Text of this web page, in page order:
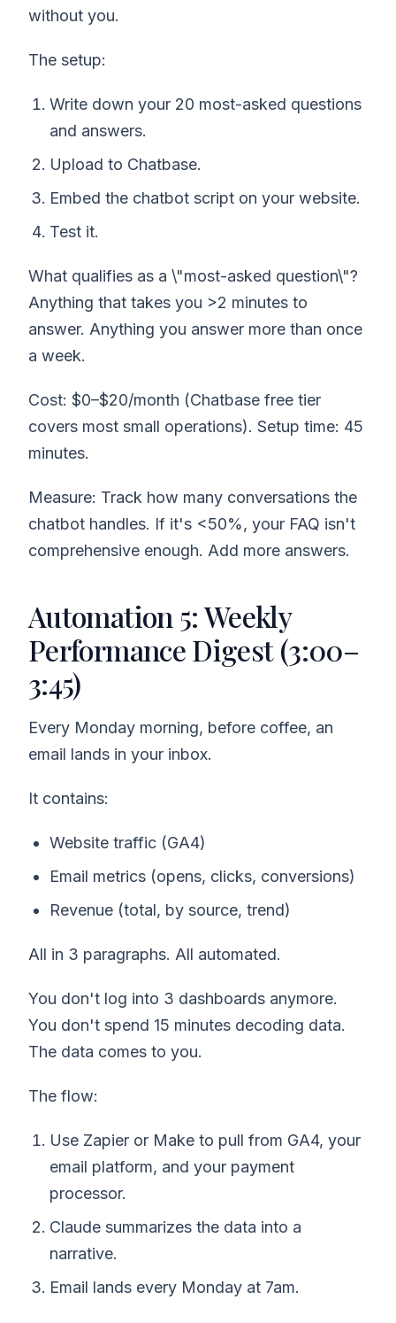
without you.
The setup:
Write down your 20 most-asked questions
and answers.
Upload to Chatbase.
Embed the chatbot script on your website.
Test it.
What qualifies as a \"most-asked question\"?
Anything that takes you >2 minutes to
answer. Anything you answer more than once
a week.
Cost: $0–$20/month (Chatbase free tier
covers most small operations). Setup time: 45
minutes.
Measure: Track how many conversations the
chatbot handles. If it's <50%, your FAQ isn't
comprehensive enough. Add more answers.
Automation 5: Weekly
Performance Digest (3:00–
3:45)
Every Monday morning, before coffee, an
email lands in your inbox.
It contains:
Website traffic (GA4)
Email metrics (opens, clicks, conversions)
Revenue (total, by source, trend)
All in 3 paragraphs. All automated.
You don't log into 3 dashboards anymore.
You don't spend 15 minutes decoding data.
The data comes to you.
The flow:
Use Zapier or Make to pull from GA4, your
email platform, and your payment
processor.
Claude summarizes the data into a
narrative.
Email lands every Monday at 7am.